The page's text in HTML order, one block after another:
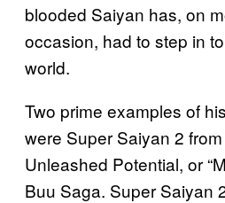
blooded Saiyan has, on
occasion, had to step in
world.
Two prime examples of
were Super Saiyan 2
Unleashed Potential, or
Buu Saga. Super Saiyan